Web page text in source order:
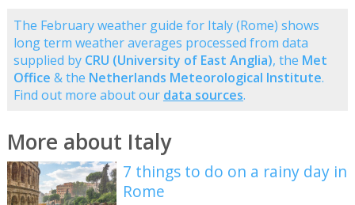
The February weather guide for Italy (Rome) shows
long term weather averages processed from data
supplied by CRU (University of East Anglia), the Met
Office & the Netherlands Meteorological Institute.
Find out more about our data sources.
More about Italy
7 things to do on a rainy day in
Rome